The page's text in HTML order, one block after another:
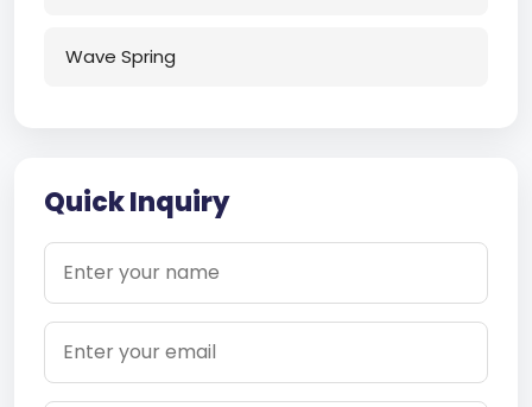
Wave Spring
Quick Inquiry